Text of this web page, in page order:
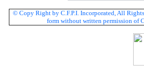
© Copy Right by C.F.P.I. Incorporated, All
form without written permission of